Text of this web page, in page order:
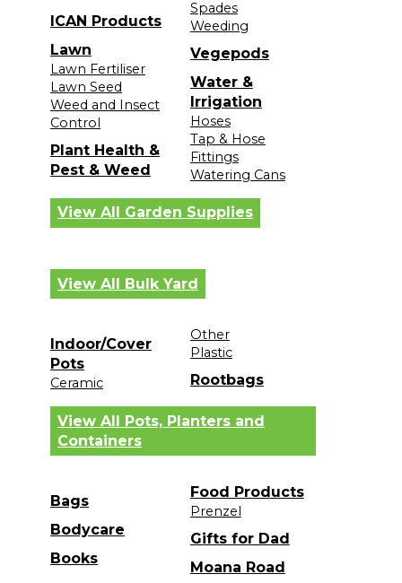
ICAN Products
Lawn
Lawn Fertiliser
Lawn Seed
Weed and Insect
Control
Plant Health &
Pest & Weed
Spades
Weeding
Vegepods
Water &
Irrigation
Hoses
Tap & Hose
Fittings
Watering Cans
View All Garden Supplies
View All Bulk Yard
Indoor/Cover
Pots
Ceramic
Other
Plastic
Rootbags
View All Pots, Planters and
Containers
Bags
Bodycare
Books
Food Products
Prenzel
Gifts for Dad
Moana Road